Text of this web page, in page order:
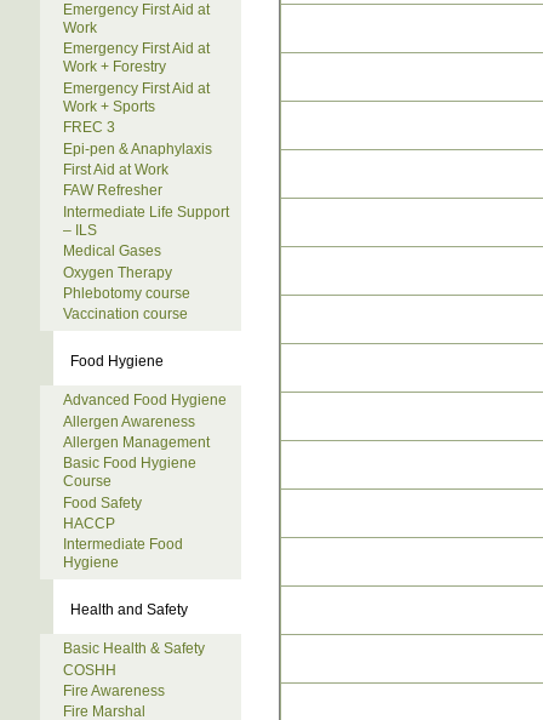
Emergency First Aid at
Work
Emergency First Aid at
Work + Forestry
Emergency First Aid at
Work + Sports
FREC 3
Epi-pen & Anaphylaxis
First Aid at Work
FAW Refresher
Intermediate Life Support
– ILS
Medical Gases
Oxygen Therapy
Phlebotomy course
Vaccination course
Food Hygiene
Advanced Food Hygiene
Allergen Awareness
Allergen Management
Basic Food Hygiene
Course
Food Safety
HACCP
Intermediate Food
Hygiene
Health and Safety
Basic Health & Safety
COSHH
Fire Awareness
Fire Marshal